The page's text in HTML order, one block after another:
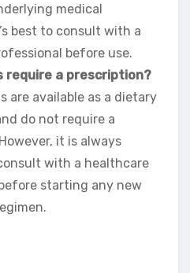
medical
best to consult with a
before use.
require a prescription?
are available as a dietary
do not require a
it is always
with a healthcare
starting any new